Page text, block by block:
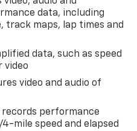
data, including
track maps, lap times and
data, such as speed
video
video and audio of
performance
mile speed and elapsed